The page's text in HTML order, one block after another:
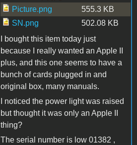
Picture.png
555.3 KB
SN.png
502.08 KB
I bought this item today just
because I really wanted an Apple II
plus, and this one seems to have a
bunch of cards plugged in and
original box, many manuals.
I noticed the power light was raised
but thought it was only an Apple II
thing?
The serial number is low 01382 ,